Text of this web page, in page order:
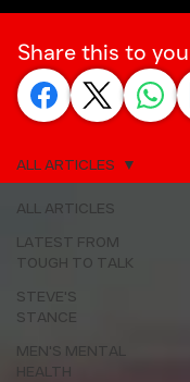
Share this to
ALL ARTICLES
LATEST FROM
TOUGH TO TALK
STEVE'S
STANCE
MEN'S MENTAL
HEALTH
ALL ARTICLES